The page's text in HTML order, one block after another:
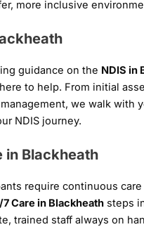
more inclusive
guidance on the NDIS in
to help. From initial
we walk with
NDIS journey.
in Blackheath
require continuous
Care in Blackheath steps
trained staff always on